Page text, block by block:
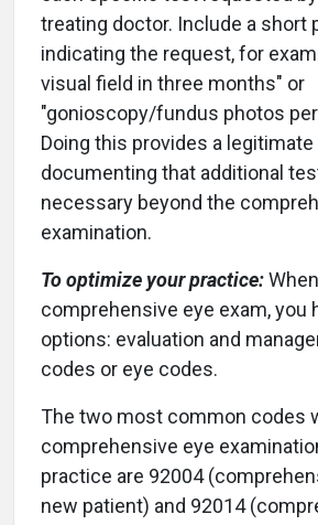
treating doctor. Include a short
indicating the request, for
visual field in three months" or
"gonioscopy/fundus photos
Doing this provides a
documenting that additional
necessary beyond the
examination.
To optimize your practice:
comprehensive eye exam, you
options: evaluation and
codes or eye codes.
The two most common codes
comprehensive eye
practice are 92004
new patient) and 92014